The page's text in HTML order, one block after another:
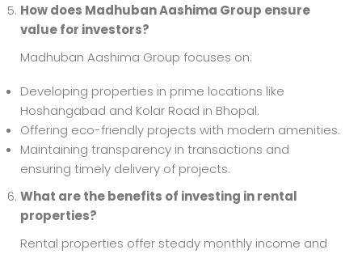
How does Madhuban Aashima Group ensure
value for investors?
Madhuban Aashima Group focuses on:
Developing properties in prime locations like
Hoshangabad and Kolar Road in Bhopal.
Offering eco-friendly projects with modern amenities.
Maintaining transparency in transactions and
ensuring timely delivery of projects.
What are the benefits of investing in rental
properties?
Rental properties offer steady monthly income and